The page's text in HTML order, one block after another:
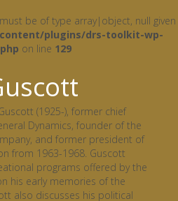
be of type array|object, null given
content/plugins/drs-toolkit-wp-
on line 129
(1925-), former chief
Dynamics, founder of the
and former president of
from 1963-1968. Guscott
programs offered by the
his early memories of the
also discusses his political